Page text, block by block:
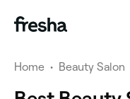
Home • Beauty Salon